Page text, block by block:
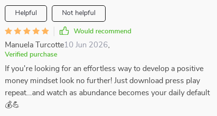
Helpful Not helpful
Would recommend
Manuela Turcotte10 Jun 2026
Verified purchase
If you're looking for an effortless way to develop a positive
money mindset look no further! Just download press play
repeat...and watch as abundance becomes your daily default
💰💪